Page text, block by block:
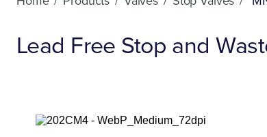
Lead Free Stop and